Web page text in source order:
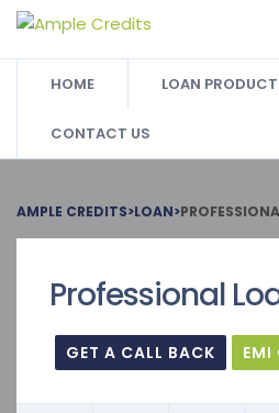
HOME LOAN PRODUCT
CONTACT US
AMPLE CREDITS>LOAN>
Professional
GET A CALL BACK EMI